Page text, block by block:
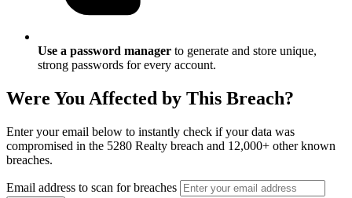
Use a password manager to generate and store unique,
strong passwords for every account.
Were You Affected by This Breach?
Enter your email below to instantly check if your data was
compromised in the 5280 Realty breach and 12,000+ other known
breaches.
Email address to scan for breaches